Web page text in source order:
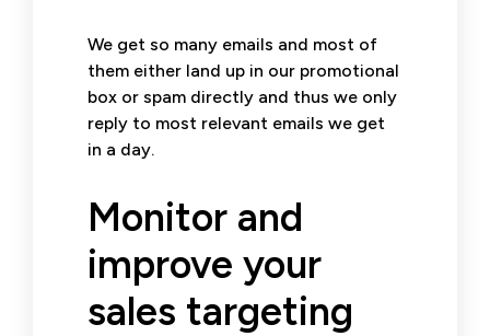
We get so many emails and most of
them either land up in our promotional
box or spam directly and thus we only
reply to most relevant emails we get
in a day.
Monitor and
improve your
sales targeting